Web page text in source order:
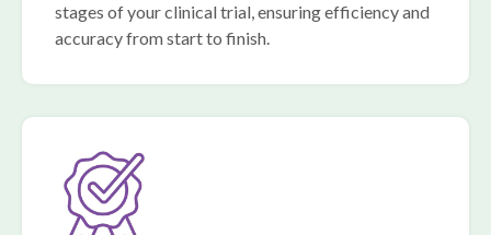
stages of your clinical trial, ensuring efficiency and
accuracy from start to finish.